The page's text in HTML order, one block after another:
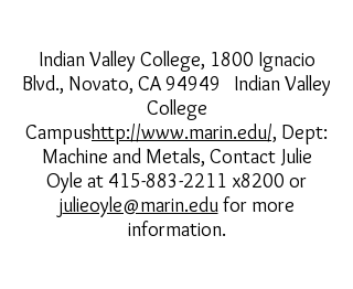
Indian Valley College, 1800 Ignacio
Blvd., Novato, CA 94949 Indian Valley
College
Campushttp://www.marin.edu/, Dept:
Machine and Metals, Contact Julie
Oyle at 415-883-2211 x8200 or
julieoyle@marin.edufor more
information.